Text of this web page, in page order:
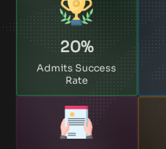
20%
Admits Success
Rate